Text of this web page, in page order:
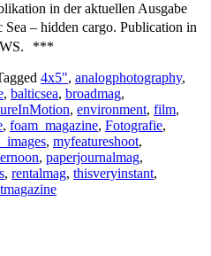
in der aktuellen Ausgabe
– hidden cargo. Publication in
***
4x5", analogphotography,
, balticsea, broadmag,
, environment, film,
, foam_magazine, Fotografie,
, myfeatureshoot,
, paperjournalmag,
, rentalmag, thisveryinstant,